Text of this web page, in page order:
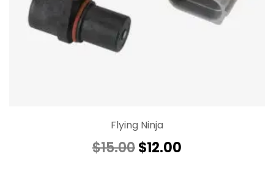
Flying Ninja
$15.00Original
$12.00